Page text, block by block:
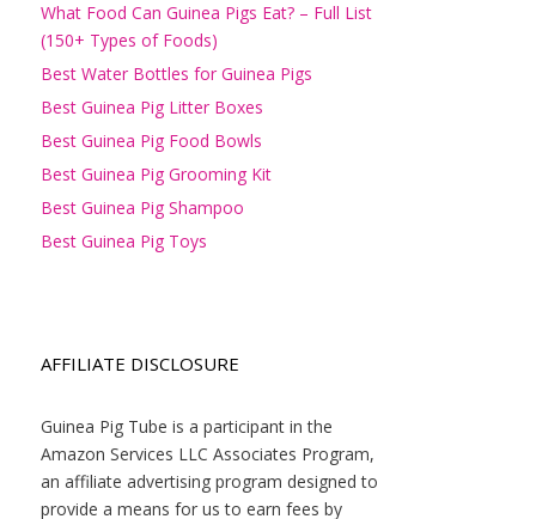
What Food Can Guinea Pigs Eat? – Full List
(150+ Types of Foods)
Best Water Bottles for Guinea Pigs
Best Guinea Pig Litter Boxes
Best Guinea Pig Food Bowls
Best Guinea Pig Grooming Kit
Best Guinea Pig Shampoo
Best Guinea Pig Toys
AFFILIATE DISCLOSURE
Guinea Pig Tube is a participant in the
Amazon Services LLC Associates Program,
an affiliate advertising program designed to
provide a means for us to earn fees by